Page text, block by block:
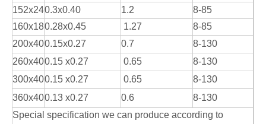
152x240.3x0.40 1.2
8-85
160x180.28x0.45 1.27
8-85
200x400.15x0.27 0.7
8-130
260x400.15 x0.27 0.65
8-130
300x400.15 x0.27 0.65
8-130
360x400.13 x0.27 0.6
8-130
Special specification we can produce according to